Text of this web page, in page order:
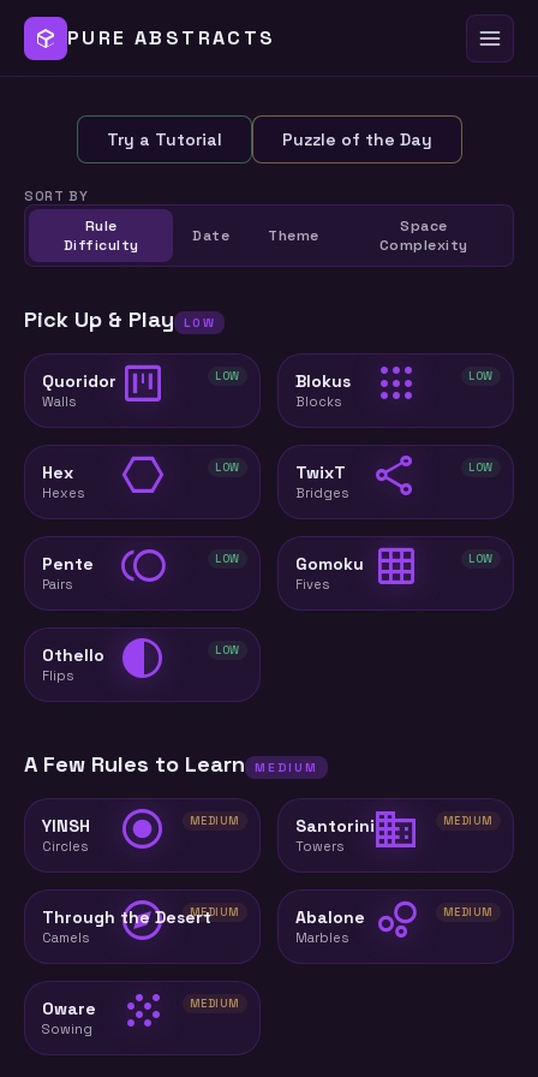
PURE ABSTRACTS
Try a Tutorial Puzzle of the Day
SORT BY
Rule
Difficulty
Date Theme
Space
Complexity
Pick Up & Play LOW
LOW
view_kanban
Quoridor
Walls
LOW
apps
Blokus
Blocks
LOW
hexagon
Hex
Hexes
LOW
share
TwixT
Bridges
LOW
toll
Pente
Pairs
LOW
grid_on
Gomoku
Fives
LOW
contrast
Othello
Flips
A Few Rules to Learn MEDIUM
MEDIUM
radio_button_checked
YINSH
Circles
MEDIUM
domain
Santorini
Towers
MEDIUM
explore
Through the Desert
Camels
MEDIUM
bubble_chart
Abalone
Marbles
MEDIUM
grain
Oware
Sowing